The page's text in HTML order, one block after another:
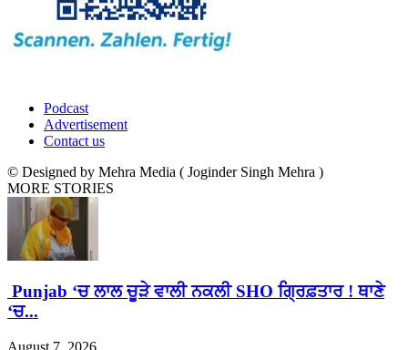
Podcast
Advertisement
Contact us
© Designed by Mehra Media ( Joginder Singh Mehra )
MORE STORIES
Punjab ‘ਚ ਲਾਲ ਚੂੜੇ ਵਾਲੀ ਨਕਲੀ SHO ਗ੍ਰਿਫ਼ਤਾਰ ! ਥਾਣੇ
‘ਚ...
August 7, 2026